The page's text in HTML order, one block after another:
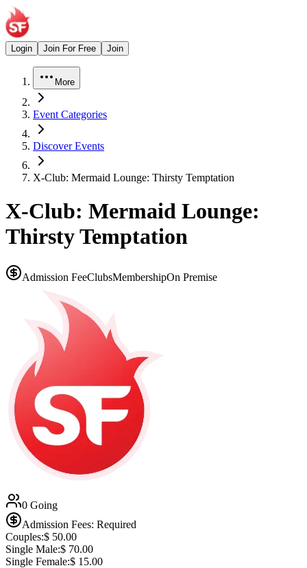
Login Join For Free Join
More
Event Categories
Discover Events
X-Club: Mermaid Lounge: Thirsty Temptation
X-Club: Mermaid Lounge:
Thirsty Temptation
Admission FeeClubsMembershipOn Premise
0 Going
Admission Fees: Required
Couples:$ 50.00
Single Male:$ 70.00
Single Female:$ 15.00